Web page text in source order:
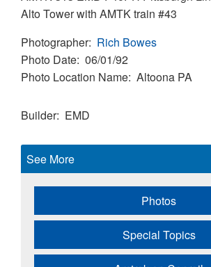
Alto Tower with AMTK train #43
Photographer Rich Bowes
Photo Date 06/01/92
Photo Location Name Altoona PA
Builder EMD
See More
Photos
Special Topics